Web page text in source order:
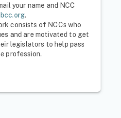
your name and NCC
.
consists of NCCs who
and are motivated to get
legislators to help pass
profession.